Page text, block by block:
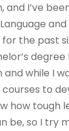
and I’ve
the past
while I
to
how tough
be, so I try